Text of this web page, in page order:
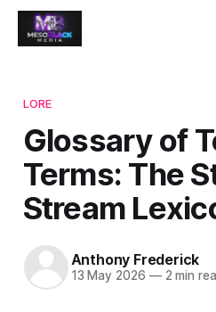
LORE
Glossary of
Terms: The
Stream
Anthony Frederick
13 May 2026 —2 min